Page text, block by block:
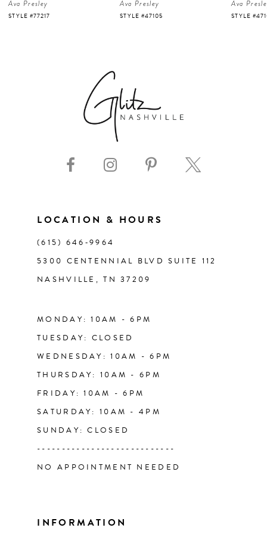
5
Ava Presley
STYLE #47105
Ava Presley
STYLE #47103
Ava
STYLE
LOCATION & HOURS
(615) 646‑9964
5300 CENTENNIAL BLVD SUITE 112
NASHVILLE, TN 37209
MONDAY: 10AM - 6PM
TUESDAY: CLOSED
WEDNESDAY: 10AM - 6PM
THURSDAY: 10AM - 6PM
FRIDAY: 10AM - 6PM
SATURDAY: 10AM - 4PM
SUNDAY: CLOSED
----------------------------
NO APPOINTMENT NEEDED
INFORMATION